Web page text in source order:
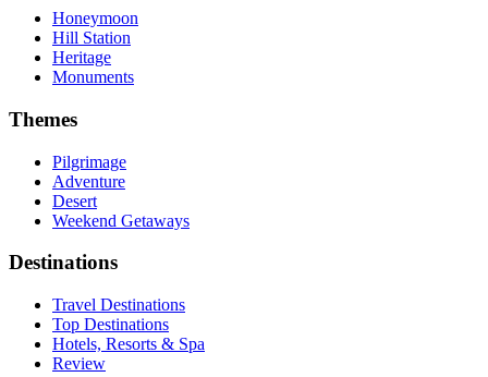
Honeymoon
Hill Station
Heritage
Monuments
Themes
Pilgrimage
Adventure
Desert
Weekend Getaways
Destinations
Travel Destinations
Top Destinations
Hotels, Resorts & Spa
Review